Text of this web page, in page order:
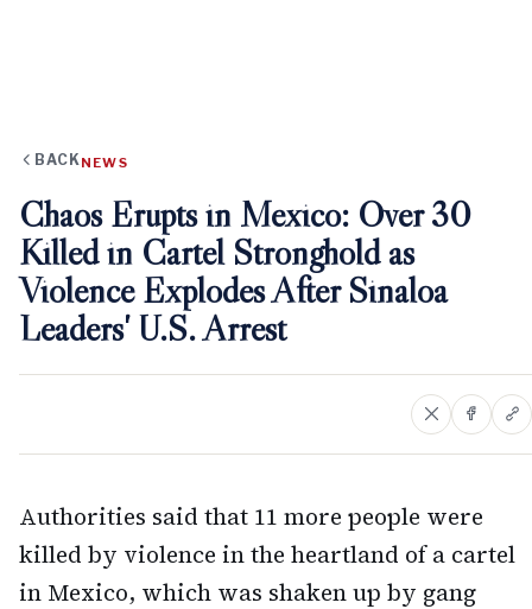
BACK NEWS
Chaos Erupts in Mexico: Over 30
Killed in Cartel Stronghold as
Violence Explodes After Sinaloa
Leaders' U.S. Arrest
Authorities said that 11 more people were
killed by violence in the heartland of a cartel
in Mexico, which was shaken up by gang